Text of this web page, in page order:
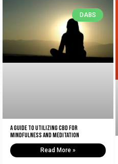
DABS
A Guide to Utilizing CBD for
Mindfulness and Meditation
Read More »